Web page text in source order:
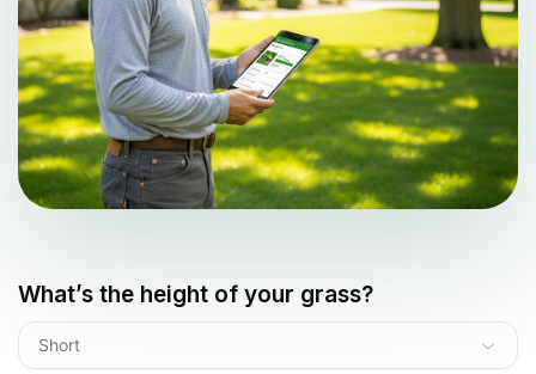
What’s the height of your grass?
Short